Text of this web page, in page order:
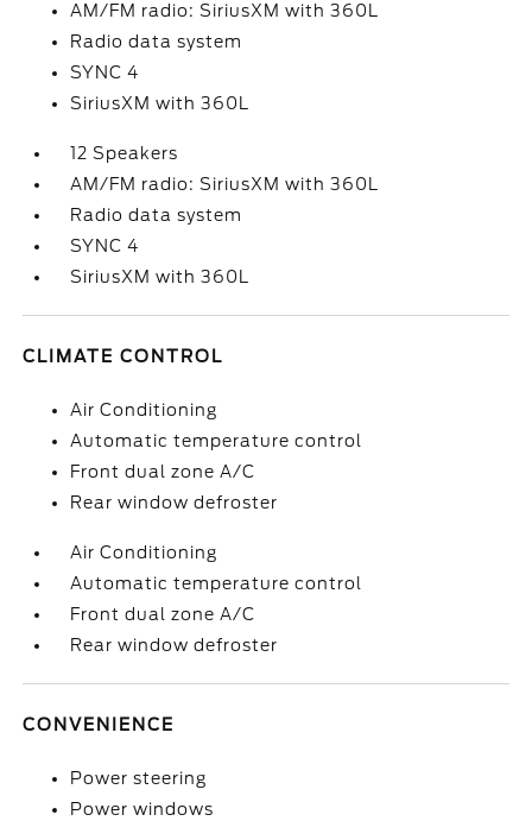
AM/FM radio: SiriusXM with 360L
Radio data system
SYNC 4
SiriusXM with 360L
12 Speakers
AM/FM radio: SiriusXM with 360L
Radio data system
SYNC 4
SiriusXM with 360L
CLIMATE CONTROL
Air Conditioning
Automatic temperature control
Front dual zone A/C
Rear window defroster
Air Conditioning
Automatic temperature control
Front dual zone A/C
Rear window defroster
CONVENIENCE
Power steering
Power windows